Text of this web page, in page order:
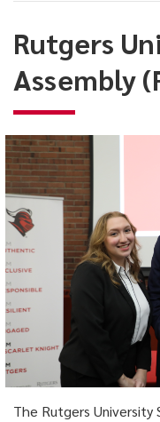
Assembly
(RUSA)
Rutgers
Assembly
The Rutgers University